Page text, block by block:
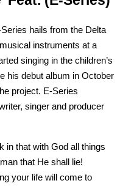
hails from the Delta
instruments at a
singing in the children’s
his debut album in October
project. E-Series
singer and producer
in that with God all things
that He shall lie!
your life will come to